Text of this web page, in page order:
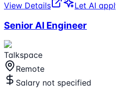
View Details
Let AI
Senior AI Engineer
Talkspace
Remote
Salary not specified